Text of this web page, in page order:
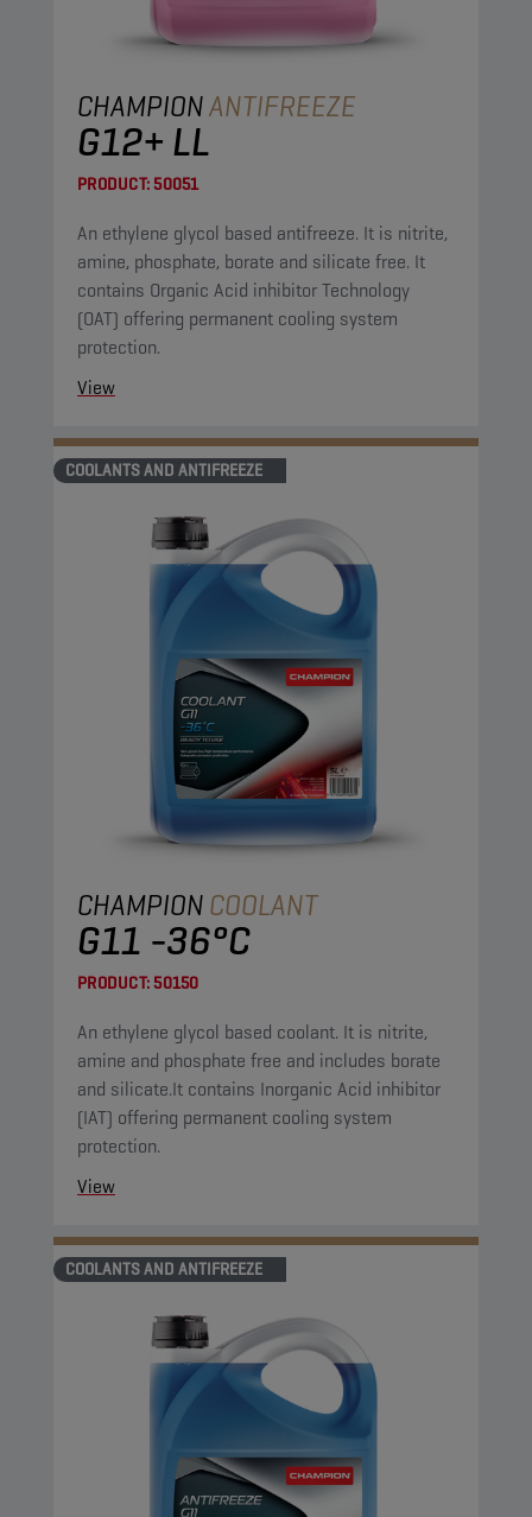
CHAMPIONANTIFREEZE
G12+ LL
PRODUCT:50051
An ethylene glycol based antifreeze. It is nitrite,
amine, phosphate, borate and silicate free. It
contains Organic Acid inhibitor Technology
(OAT) offering permanent cooling system
protection.
View
COOLANTS AND ANTIFREEZE
CHAMPIONCOOLANT
G11 -36°C
PRODUCT:50150
An ethylene glycol based coolant. It is nitrite,
amine and phosphate free and includes borate
and silicate.It contains Inorganic Acid inhibitor
(IAT) offering permanent cooling system
protection.
View
COOLANTS AND ANTIFREEZE